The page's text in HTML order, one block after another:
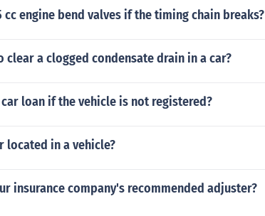
cc engine bend valves if the timing chain breaks?
clear a clogged condensate drain in a car?
loan if the vehicle is not registered?
located in a vehicle?
insurance company's recommended adjuster?